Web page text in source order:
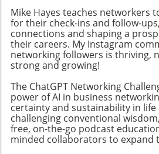
fostering an inclusive
encourages collaboration.
community-building
owners can enhance their
networks, leading to
engagement and loyalty.
chance to tune into the
tonight! Engaging in events
keeps you updated on
also allows you to make
connections that can elevate
Mike Hayes teaches networkers
for their check-ins and follow-
connections and shaping a
their careers. My Instagram
networking followers is thriving,
strong and growing!
The ChatGPT Networking
power of AI in business
certainty and sustainability in life
challenging conventional
free, on-the-go podcast
minded collaborators to expand